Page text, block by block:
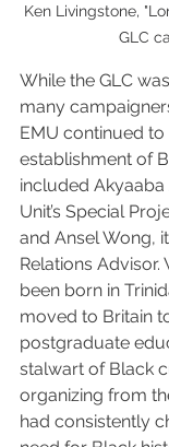
Ken Livingstone,
GLC
While the GLC
many
EMU continued
establishment of
included
Unit’s Special
and Ansel Wong,
Relations Advisor.
been born in
moved to Britain
postgraduate
stalwart of Black
organizing from
had consistently